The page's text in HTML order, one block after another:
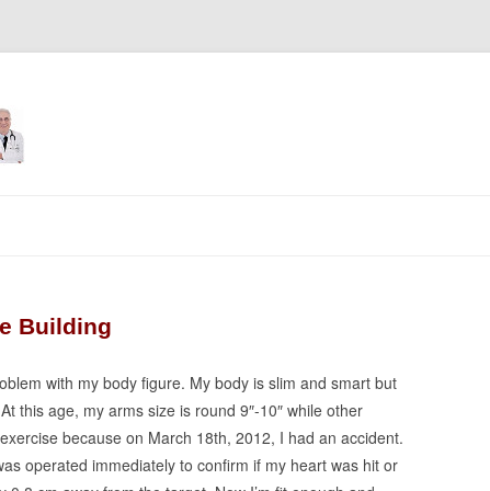
Building
with my body figure. My body is slim and smart but
this age, my arms size is round 9″-10″ while other
because on March 18th, 2012, I had an accident.
operated immediately to confirm if my heart was hit or